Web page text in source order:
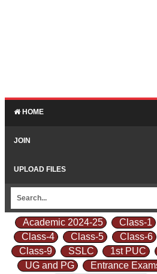
HOME
JOIN
UPLOAD FILES
Academic 2024-25 Class-1
Class-4
Class-5 Class-6
Class-9
SSLC 1st PUC
UG and PG
Entrance